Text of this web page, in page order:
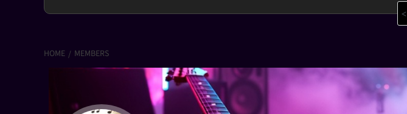
<
HOME MEMBERS